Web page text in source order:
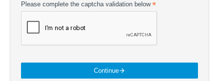
Please complete the captcha validation below
Continue